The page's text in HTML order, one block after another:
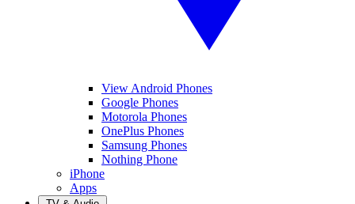
View Android Phones
Google Phones
Motorola Phones
OnePlus Phones
Samsung Phones
Nothing Phone
iPhone
Apps